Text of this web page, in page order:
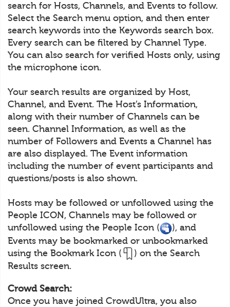
search for Hosts, Channels, and Events to follow.
Select the Search menu option, and then enter
search keywords into the Keywords search box.
Every search can be filtered by Channel Type.
You can also search for verified Hosts only, using
the microphone icon.
Your search results are organized by Host,
Channel, and Event. The Host’s Information,
along with their number of Channels can be
seen. Channel Information, as well as the
number of Followers and Events a Channel has
are also displayed. The Event information
including the number of event participants and
questions/posts is also shown.
Hosts may be followed or unfollowed using the
People ICON, Channels may be followed or
unfollowed using the People Icon (
), and
Events may be bookmarked or unbookmarked
using the Bookmark Icon (
) on the Search
Results screen.
Crowd Search:
Once you have joined CrowdUltra, you also